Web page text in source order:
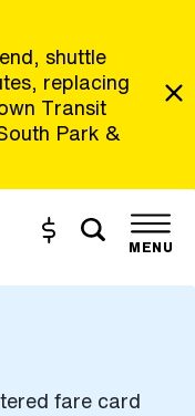
shuttle
replacing
Transit
Park &
enter keys. Use tab
Buy and Reload
Toggle
MENU
fare card